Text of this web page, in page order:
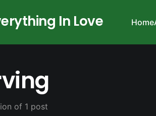
In Love Home
of 1 post